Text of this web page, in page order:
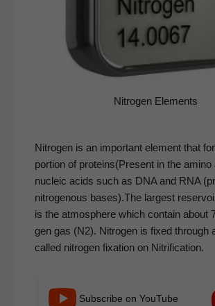
Nitro­gen Elements
Nitro­gen is an impor­tant ele­ment that
por­tion of proteins(Present in the amino
nucle­ic acids such as DNA and RNA
nitroge­nous bases).The largest
is the atmos­phere which con­tain about
gen gas (N2). Nitro­gen is fixed through
called nitro­gen fix­a­tion on Nitrification.
Subscribe on YouTube